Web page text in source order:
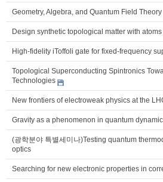
Geometry, Algebra, and Quantum Field Theory
Design synthetic topological matter with
High-fidelity iToffoli gate for fixed-frequency
Topological Superconducting Spintronics
Technologies
New frontiers of electroweak physics at the
Gravity as a phenomenon in quantum
(광학분야 특별세미나)Testing quantum
optics
Searching for new electronic properties in